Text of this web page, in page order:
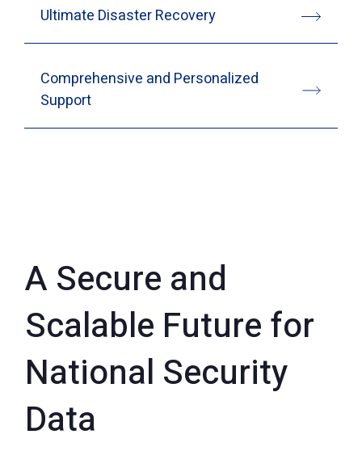
Ultimate Disaster Recovery
Comprehensive and Personalized
Support
A Secure and
Scalable Future for
National Security
Data